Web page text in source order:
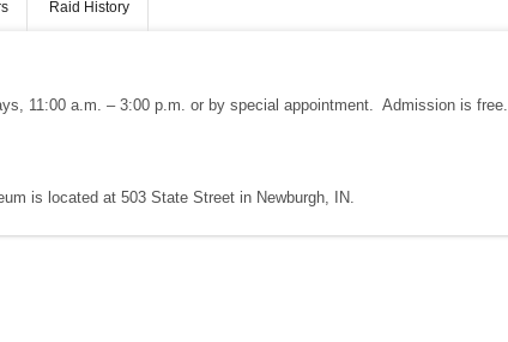
Raid History
11:00 a.m. – 3:00 p.m. or by special appointment. Admission is free.
is located at 503 State Street in Newburgh, IN.